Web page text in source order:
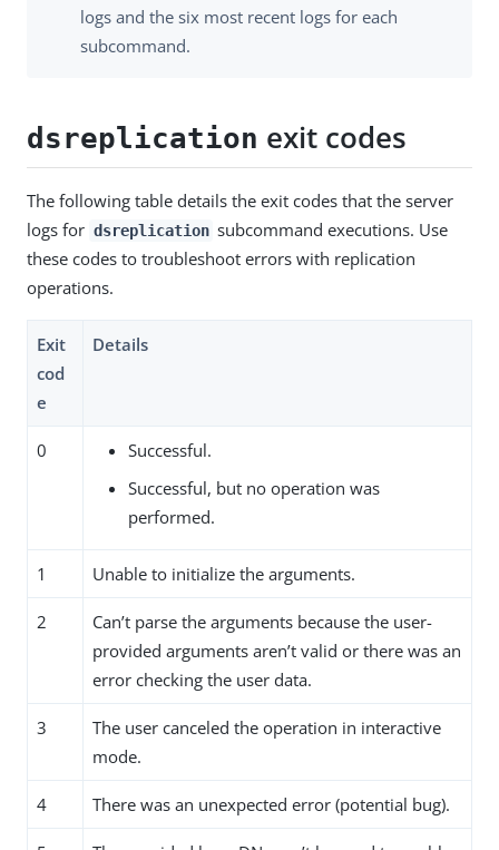
logs and the six most recent logs for each
subcommand.
dsreplication exit codes
The following table details the exit codes that the server
logs for dsreplication subcommand executions. Use
these codes to troubleshoot errors with replication
operations.
Exit
cod
e
Details
0
Successful.
Successful, but no operation was
performed.
1 Unable to initialize the arguments.
2
Can’t parse the arguments because the user-
provided arguments aren’t valid or there was an
error checking the user data.
3
The user canceled the operation in interactive
mode.
4 There was an unexpected error (potential bug).